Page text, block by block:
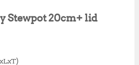
Stewpot 20cm+ lid